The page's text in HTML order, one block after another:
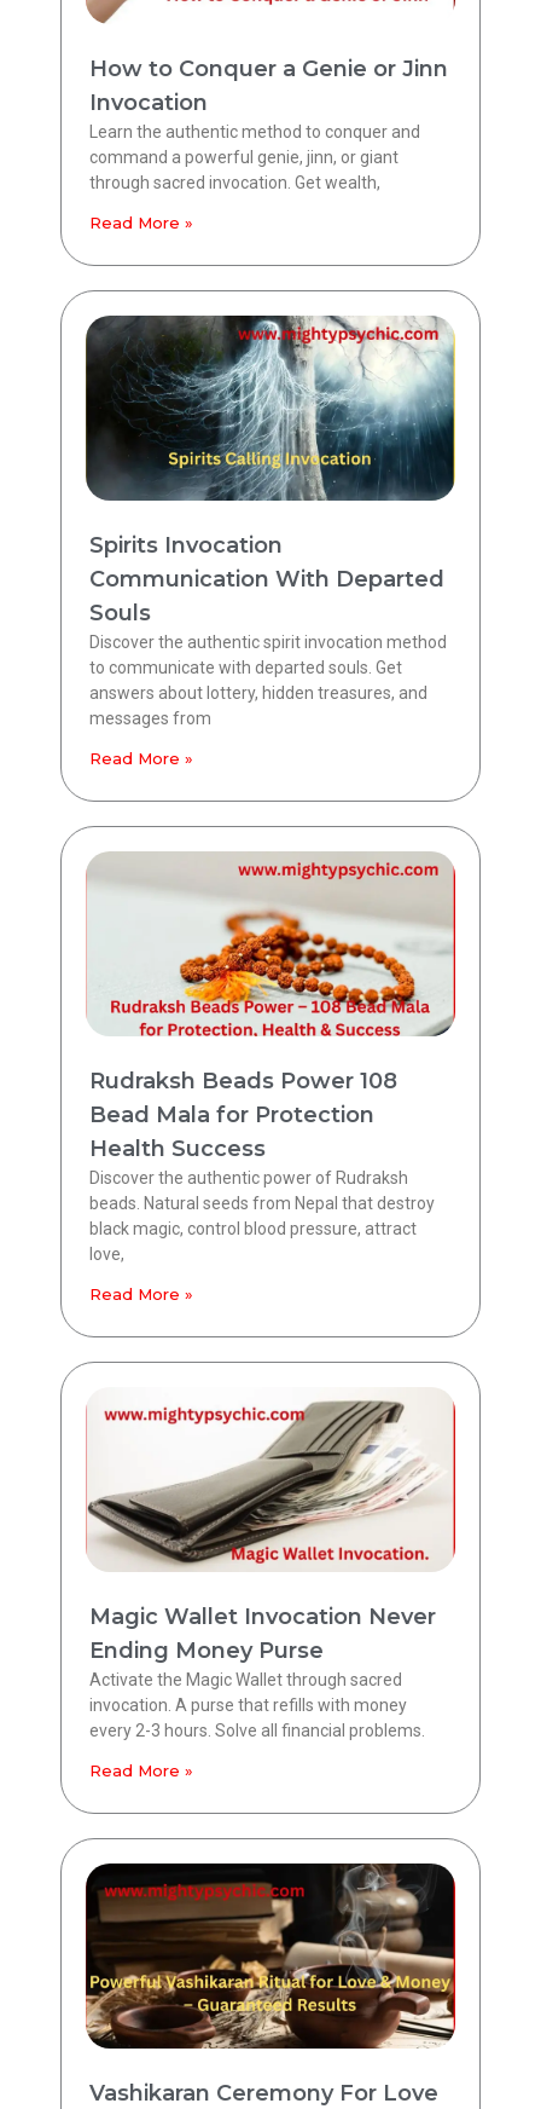
How to Conquer a Genie or Jinn
Invocation
Learn the authentic method to conquer and
command a powerful genie, jinn, or giant
through sacred invocation. Get wealth,
Read More »
Spirits Invocation
Communication With Departed
Souls
Discover the authentic spirit invocation method
to communicate with departed souls. Get
answers about lottery, hidden treasures, and
messages from
Read More »
Rudraksh Beads Power 108
Bead Mala for Protection
Health Success
Discover the authentic power of Rudraksh
beads. Natural seeds from Nepal that destroy
black magic, control blood pressure, attract
love,
Read More »
Magic Wallet Invocation Never
Ending Money Purse
Activate the Magic Wallet through sacred
invocation. A purse that refills with money
every 2-3 hours. Solve all financial problems.
Read More »
Vashikaran Ceremony For Love